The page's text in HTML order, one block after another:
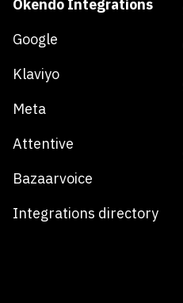
Okendo Integrations
Google
Klaviyo
Meta
Attentive
Bazaarvoice
Integrations directory